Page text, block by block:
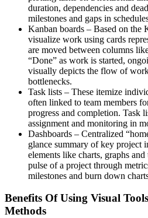
duration, dependencies and
milestones and gaps in
Kanban boards – Based on the
visualize work using cards
are moved between columns
“Done” as work is started,
visually depicts the flow of
bottlenecks.
Task lists – These itemize
often linked to team members
progress and completion. Task
assignment and monitoring in
Dashboards – Centralized
glance summary of key project
elements like charts, graphs
pulse of a project through
milestones and burn down
Benefits Of Using Visual
Methods